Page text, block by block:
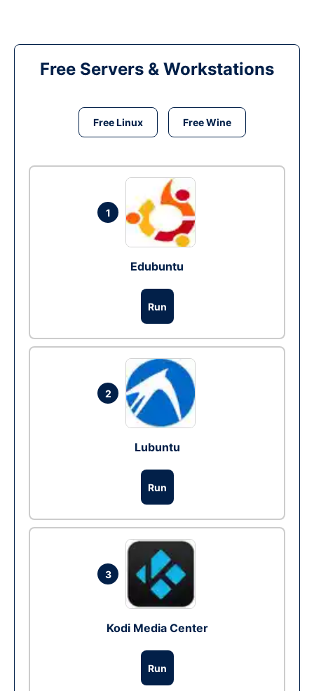
Free Servers & Workstations
Free Linux Free Wine
1
Edubuntu
Run
2
Lubuntu
Run
3
Kodi Media Center
Run